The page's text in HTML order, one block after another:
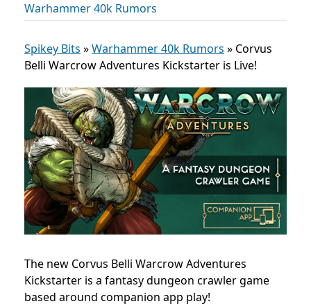
Warhammer 40k Rumors
Spikey Bits »Warhammer 40k Rumors » Corvus
Belli Warcrow Adventures Kickstarter is Live!
The new Corvus Belli Warcrow Adventures
Kickstarter is a fantasy dungeon crawler game
based around companion app play!